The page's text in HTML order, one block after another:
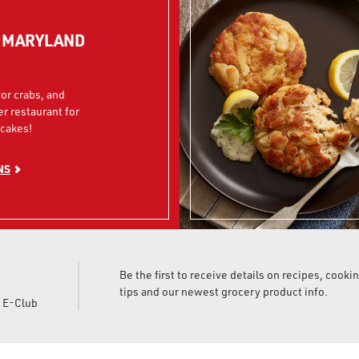
crabs, and
restaurant for
Club
Be the first to receive details on recipes,
tips and our newest grocery product info.